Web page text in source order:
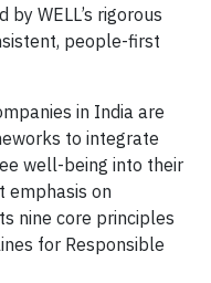
WELL’s rigorous
people-first
in India are
to integrate
well-being into their
emphasis on
nine core principles
for Responsible